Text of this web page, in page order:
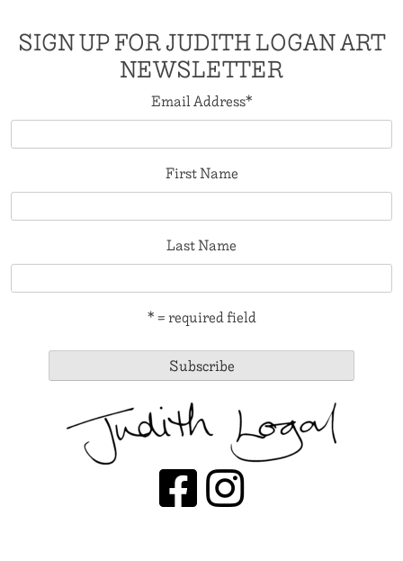
SIGN UP FOR JUDITH LOGAN ART
NEWSLETTER
Email Address*
First Name
Last Name
* = required field